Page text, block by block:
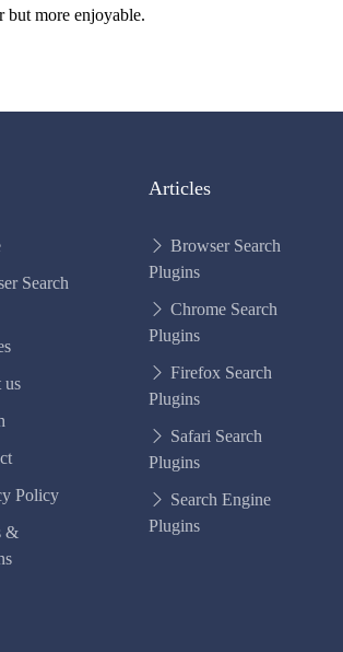
but more enjoyable.
Search
us
Policy
&
Articles
Browser Search
Plugins
Chrome Search
Plugins
Firefox Search
Plugins
Safari Search
Plugins
Search Engine
Plugins